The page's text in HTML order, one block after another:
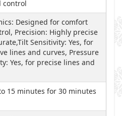
control
Designed for comfort
Precision: Highly precise
Sensitivity: Yes, for
lines and curves, Pressure
Yes, for precise lines and
15 minutes for 30 minutes